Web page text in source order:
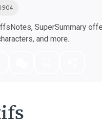
SuperSummary
and more.